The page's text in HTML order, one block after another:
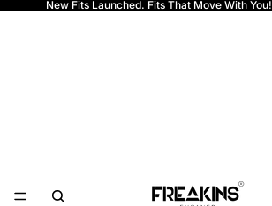
New Fits Launched. Fits That Move With You!